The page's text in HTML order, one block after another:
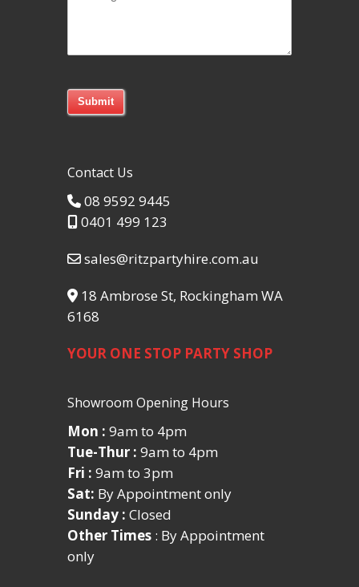
Contact Us
08 9592 9445
0401 499 123
sales@ritzpartyhire.com.au
18 Ambrose St, Rockingham WA
6168
YOUR ONE STOP PARTY SHOP
Showroom Opening Hours
Mon : 9am to 4pm
Tue-Thur : 9am to 4pm
Fri : 9am to 3pm
Sat: By Appointment only
Sunday : Closed
Other Times : By Appointment
only